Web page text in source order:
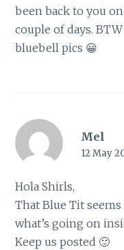
been back to you
couple of days.
bluebell pics 😀
Mel
12 May
Hola Shirls,
That Blue Tit
what’s going on
Keep us posted 🙂